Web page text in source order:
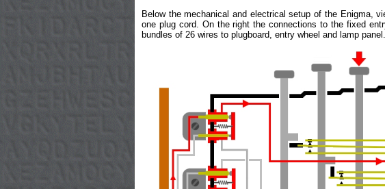
Below the mechanical and electrical setup of the Enigma,
one plug cord. On the right the connections to the fixed
bundles of 26 wires to plugboard, entry wheel and lamp panel.